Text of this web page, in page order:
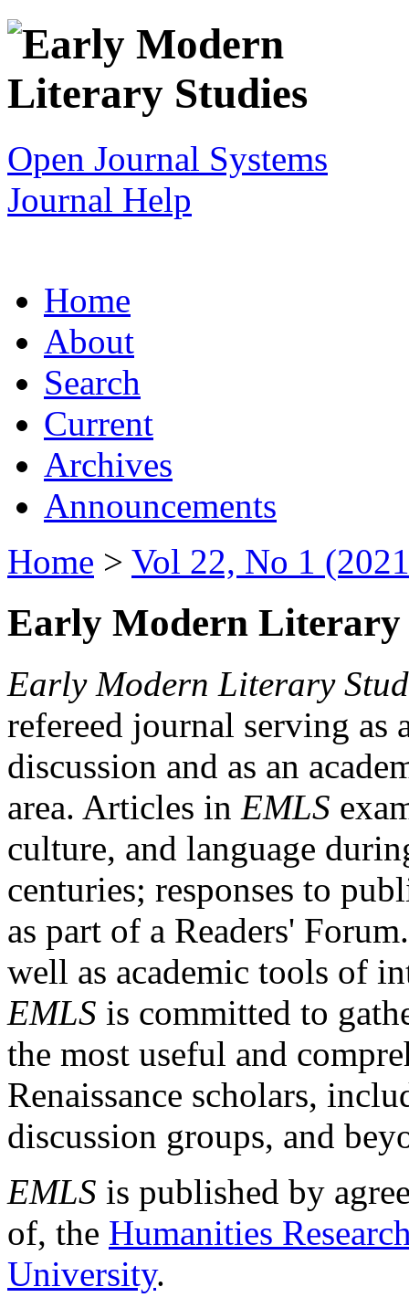
Open Journal Systems
Journal Help
Home
About
Search
Current
Archives
Announcements
Home > Vol 22, No 1
Early Modern Literary
Early Modern Literary
refereed journal serving as
discussion and as an
area. Articles in EMLS
culture, and language
centuries; responses to
as part of a Readers'
well as academic tools of
EMLS is committed to
the most useful and
Renaissance scholars,
discussion groups, and
EMLS is published by
of, the Humanities
University.